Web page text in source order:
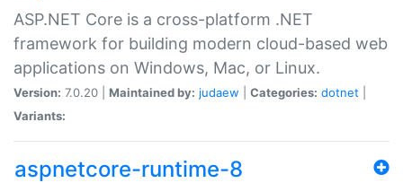
ASP.NET Core is a cross-platform .NET
framework for building modern cloud-based web
applications on Windows, Mac, or Linux.
Version: 7.0.20 | Maintained by: judaew Categories: dotnet
Variants:
aspnetcore-runtime-8